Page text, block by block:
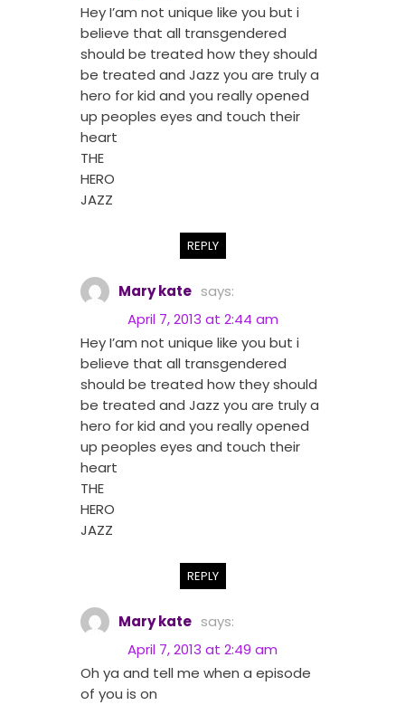
Hey I’am not unique like you but i
believe that all transgendered
should be treated how they should
be treated and Jazz you are truly a
hero for kid and you really opened
up peoples eyes and touch their
heart
THE
HERO
JAZZ
REPLY
Mary kate says:
April 7, 2013 at 2:44 am
Hey I’am not unique like you but i
believe that all transgendered
should be treated how they should
be treated and Jazz you are truly a
hero for kid and you really opened
up peoples eyes and touch their
heart
THE
HERO
JAZZ
REPLY
Mary kate says:
April 7, 2013 at 2:49 am
Oh ya and tell me when a episode
of you is on